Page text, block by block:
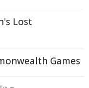
Lost
Games